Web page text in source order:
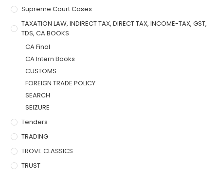
Supreme Court Cases
TAXATION LAW, INDIRECT TAX, DIRECT TAX, INCOME-TAX, GST,
TDS, CA BOOKS
CA Final
CA Intern Books
CUSTOMS
FOREIGN TRADE POLICY
SEARCH
SEIZURE
Tenders
TRADING
TROVE CLASSICS
TRUST